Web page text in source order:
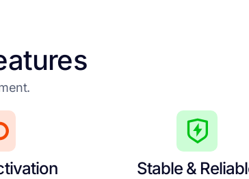
Stable &